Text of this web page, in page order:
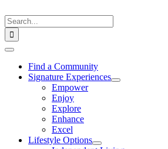
to
content
Search
for:
Toggle
NavigationFind a Community
Signature Experiences
Empower
Enjoy
Explore
Enhance
Excel
Lifestyle Options